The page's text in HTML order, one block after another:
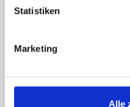
Statistiken
Marketing
Alle
GENERAL TERMS
DISTANCE SELLING
1. GENERAL